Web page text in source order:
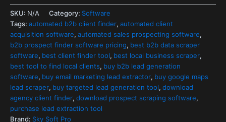
SKU: N/A Category: Software
Tags: automated b2b client finder, automated client
acquisition software, automated sales prospecting software,
b2b prospect finder software pricing, best b2b data scraper
software, best client finder tool, best local business scraper,
best tool to find local clients, buy b2b lead generation
software, buy email marketing lead extractor, buy google maps
lead scraper, buy targeted lead generation tool, download
agency client finder, download prospect scraping software,
purchase lead extraction tool
Brand: Sky Soft Pro